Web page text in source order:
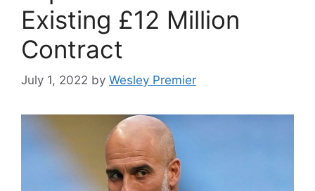
Existing £12 Million
Contract
July 1, 2022 by Wesley Premier